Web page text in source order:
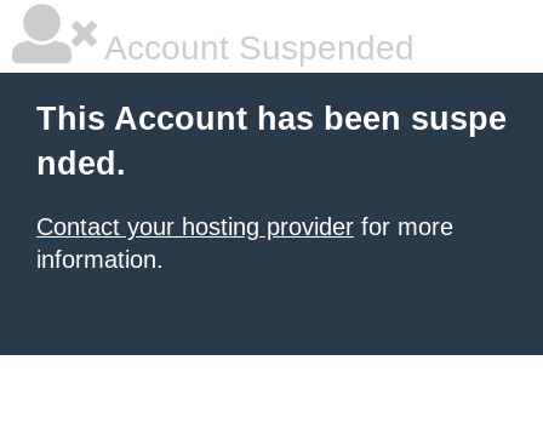
Account Suspended
This Account has been suspe
nded.
Contact your hosting provider for more
information.